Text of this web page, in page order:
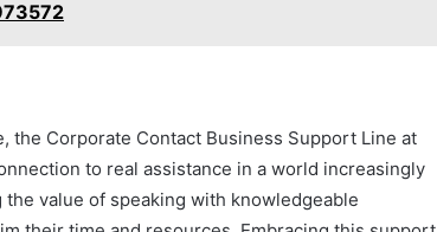
the Corporate Contact Business Support Line at
to real assistance in a world increasingly
value of speaking with knowledgeable